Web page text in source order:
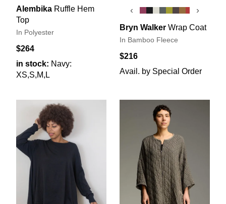
Alembika Ruffle Hem
Top
In Polyester
$264
in stock: Navy:
XS,S,M,L
‹ ›
Bryn Walker Wrap Coat
In Bamboo Fleece
$216
Avail. by Special Order